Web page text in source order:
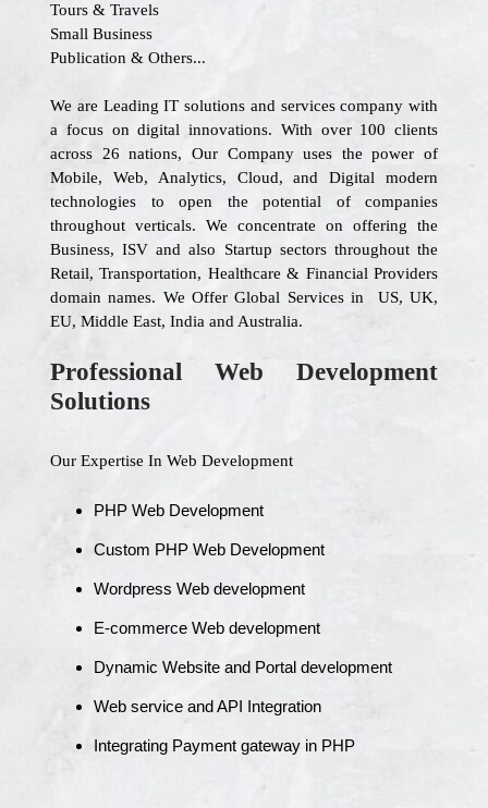
Tours & Travels
Small Business
Publication & Others...
We are Leading IT solutions and services company with
a focus on digital innovations. With over 100 clients
across 26 nations, Our Company uses the power of
Mobile, Web, Analytics, Cloud, and Digital modern
technologies to open the potential of companies
throughout verticals. We concentrate on offering the
Business, ISV and also Startup sectors throughout the
Retail, Transportation, Healthcare & Financial Providers
domain names. We Offer Global Services in US, UK,
EU, Middle East, India and Australia.
Professional Web Development
Solutions
Our Expertise In Web Development
PHP Web Development
Custom PHP Web Development
Wordpress Web development
E-commerce Web development
Dynamic Website and Portal development
Web service and API Integration
Integrating Payment gateway in PHP